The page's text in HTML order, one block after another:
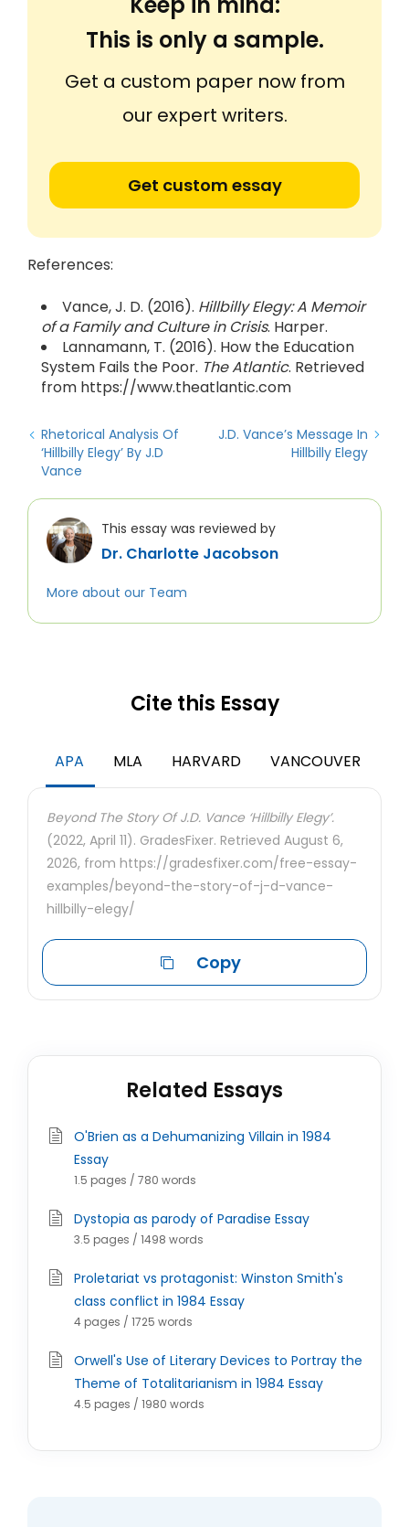
This is only a sample.
Get a custom paper now from
our expert writers.
Get custom essay
References:
Vance, J. D. (2016). Hillbilly Elegy: A Memoir
of a Family and Culture in Crisis. Harper.
Lannamann, T. (2016). How the Education
System Fails the Poor. The Atlantic. Retrieved
from https://www.theatlantic.com
Rhetorical Analysis Of
‘Hillbilly Elegy’ By J.D
Vance
J.D. Vance’s Message In
Hillbilly Elegy
This essay was reviewed by
Dr. Charlotte Jacobson
More about our Team
Cite this Essay
APA MLA HARVARD VANCOUVER
Beyond The Story Of J.D. Vance ‘Hillbilly Elegy’.
(2022, April 11). GradesFixer. Retrieved August 6,
2026, from https://gradesfixer.com/free-essay-
examples/beyond-the-story-of-j-d-vance-
hillbilly-elegy/
Copy
Related Essays
O'Brien as a Dehumanizing Villain in 1984
Essay
1.5 pages / 780 words
Dystopia as parody of Paradise Essay
3.5 pages / 1498 words
Proletariat vs protagonist: Winston Smith's
class conflict in 1984 Essay
4 pages / 1725 words
Orwell's Use of Literary Devices to Portray the
Theme of Totalitarianism in 1984 Essay
4.5 pages / 1980 words